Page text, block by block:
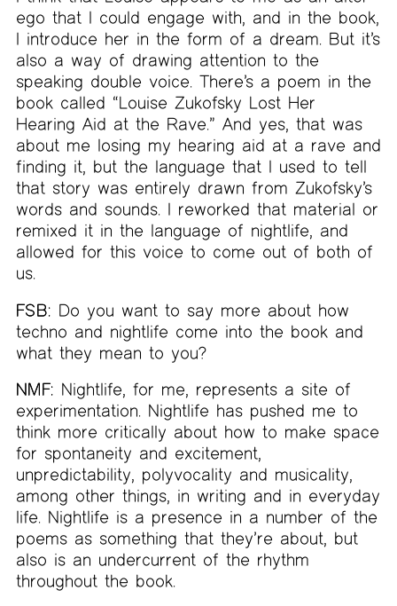
ego that I could engage with, and in the book,
I introduce her in the form of a dream. But it’s
also a way of drawing attention to the
speaking double voice. There’s a poem in the
book called “Louise Zukofsky Lost Her
Hearing Aid at the Rave.” And yes, that was
about me losing my hearing aid at a rave and
finding it, but the language that I used to tell
that story was entirely drawn from Zukofsky’s
words and sounds. I reworked that material or
remixed it in the language of nightlife, and
allowed for this voice to come out of both of
us.
FSB: Do you want to say more about how
techno and nightlife come into the book and
what they mean to you?
NMF: Nightlife, for me, represents a site of
experimentation. Nightlife has pushed me to
think more critically about how to make space
for spontaneity and excitement,
unpredictability, polyvocality and musicality,
among other things, in writing and in everyday
life. Nightlife is a presence in a number of the
poems as something that they’re about, but
also is an undercurrent of the rhythm
throughout the book.